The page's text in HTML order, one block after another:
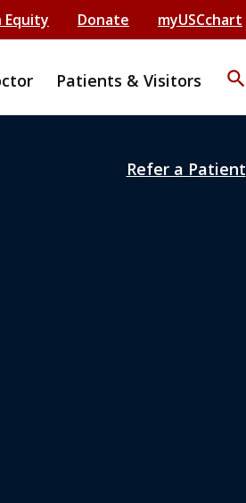
Equity Donate myUSCchart
Patients & Visitors search
Refer a Patient